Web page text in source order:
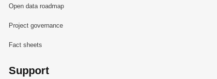
Open data roadmap
Project governance
Fact sheets
Support